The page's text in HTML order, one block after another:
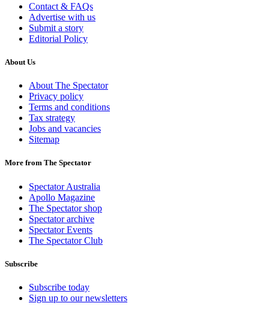
Contact & FAQs
Advertise with us
Submit a story
Editorial Policy
About Us
About The Spectator
Privacy policy
Terms and conditions
Tax strategy
Jobs and vacancies
Sitemap
More from The Spectator
Spectator Australia
Apollo Magazine
The Spectator shop
Spectator archive
Spectator Events
The Spectator Club
Subscribe
Subscribe today
Sign up to our newsletters